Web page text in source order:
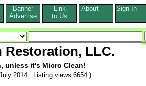
Banner
Advertise
Link
to Us
About Sign In
Restoration, LLC.
unless it's Micro Clean!
2014. Listing views:6654 )